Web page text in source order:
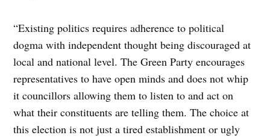
“Existing politics requires adherence to political
dogma with independent thought being discouraged at
local and national level. The Green Party encourages
representatives to have open minds and does not whip
it councillors allowing them to listen to and act on
what their constituents are telling them. The choice at
this election is not just a tired establishment or ugly